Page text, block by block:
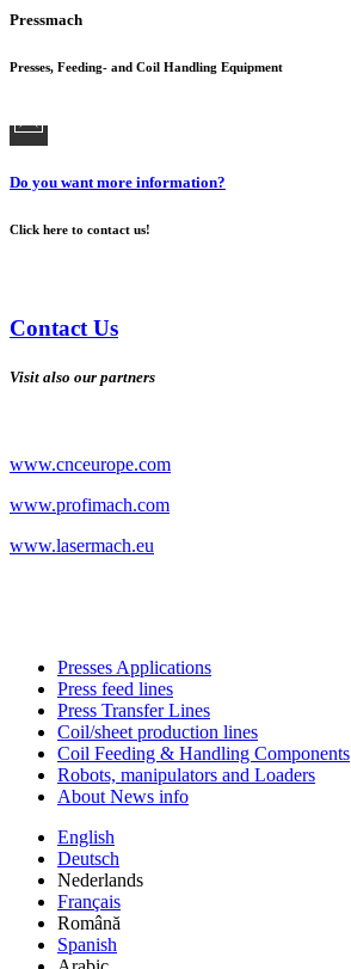
Pressmach
Presses, Feeding- and Coil Handling Equipment
Do you want more information?
Click here to contact us!
Contact Us
Visit also our partners
www.cnceurope.com
www.profimach.com
www.lasermach.eu
Presses Applications
Press feed lines
Press Transfer Lines
Coil/sheet production lines
Coil Feeding & Handling Components
Robots, manipulators and Loaders
About News info
English
Deutsch
Nederlands
Français
Română
Spanish